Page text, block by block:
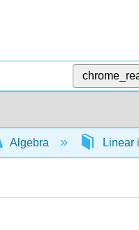
Algebra Linear